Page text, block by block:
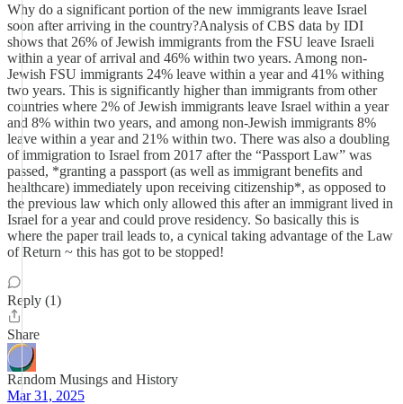
Why do a significant portion of the new immigrants leave Israel
soon after arriving in the country?Analysis of CBS data by IDI
shows that 26% of Jewish immigrants from the FSU leave Israeli
within a year of arrival and 46% within two years. Among non-
Jewish FSU immigrants 24% leave within a year and 41% withing
two years. This is significantly higher than immigrants from other
countries where 2% of Jewish immigrants leave Israel within a year
and 8% within two years, and among non-Jewish immigrants 8%
leave within a year and 21% within two. There was also a doubling
of immigration to Israel from 2017 after the “Passport Law” was
passed, *granting a passport (as well as immigrant benefits and
healthcare) immediately upon receiving citizenship*, as opposed to
the previous law which only allowed this after an immigrant lived in
Israel for a year and could prove residency. So basically this is
where the paper trail leads to, a cynical taking advantage of the Law
of Return ~ this has got to be stopped!
Reply (1)
Share
Random Musings and History
Mar 31, 2025